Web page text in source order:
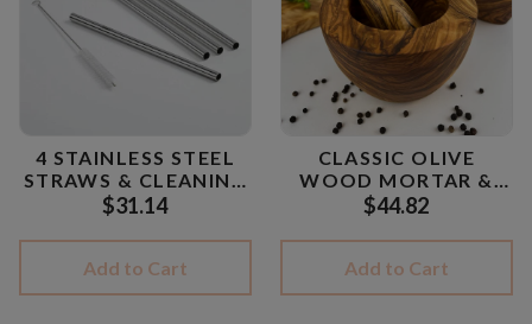
4 STAINLESS STEEL
STRAWS & CLEANING
BRUSH
$31.14
Add to Cart
CLASSIC OLIVE
WOOD MORTAR &
PESTLE
$44.82
Add to Cart